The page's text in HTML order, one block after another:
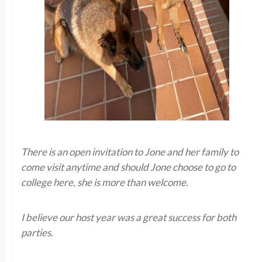
There is an open invitation to Jone and her family to
come visit anytime and should Jone choose to go to
college here, she is more than welcome.
I believe our host year was a great success for both
parties.